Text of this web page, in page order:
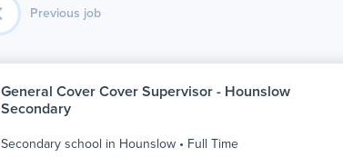
Previous job
General Cover Cover Supervisor - Hounslow
Secondary
Secondary school in Hounslow • Full Time